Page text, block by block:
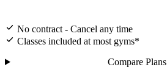
No contract - Cancel any time
Classes included at most gyms*
Compare Plans